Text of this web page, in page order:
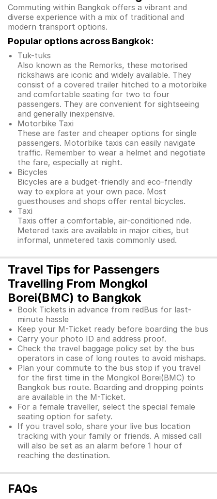
Commuting within Bangkok offers a vibrant and
diverse experience with a mix of traditional and
modern transport options.
Popular options across Bangkok:
Tuk-tuks
Also known as the Remorks, these motorised
rickshaws are iconic and widely available. They
consist of a covered trailer hitched to a motorbike
and comfortable seating for two to four
passengers. They are convenient for sightseeing
and generally inexpensive.
Motorbike Taxi
These are faster and cheaper options for single
passengers. Motorbike taxis can easily navigate
traffic. Remember to wear a helmet and negotiate
the fare, especially at night.
Bicycles
Bicycles are a budget-friendly and eco-friendly
way to explore at your own pace. Most
guesthouses and shops offer rental bicycles.
Taxi
Taxis offer a comfortable, air-conditioned ride.
Metered taxis are available in major cities, but
informal, unmetered taxis commonly used.
Travel Tips for Passengers
Travelling From Mongkol
Borei(BMC) to Bangkok
Book Tickets in advance from redBus for last-
minute hassle
Keep your M-Ticket ready before boarding the bus
Carry your photo ID and address proof.
Check the travel baggage policy set by the bus
operators in case of long routes to avoid mishaps.
Plan your commute to the bus stop if you travel
for the first time in the Mongkol Borei(BMC) to
Bangkok bus route. Boarding and dropping points
are available in the M-Ticket.
For a female traveller, select the special female
seating option for safety.
If you travel solo, share your live bus location
tracking with your family or friends. A missed call
will also be set as an alarm before 1 hour of
reaching the destination.
FAQs